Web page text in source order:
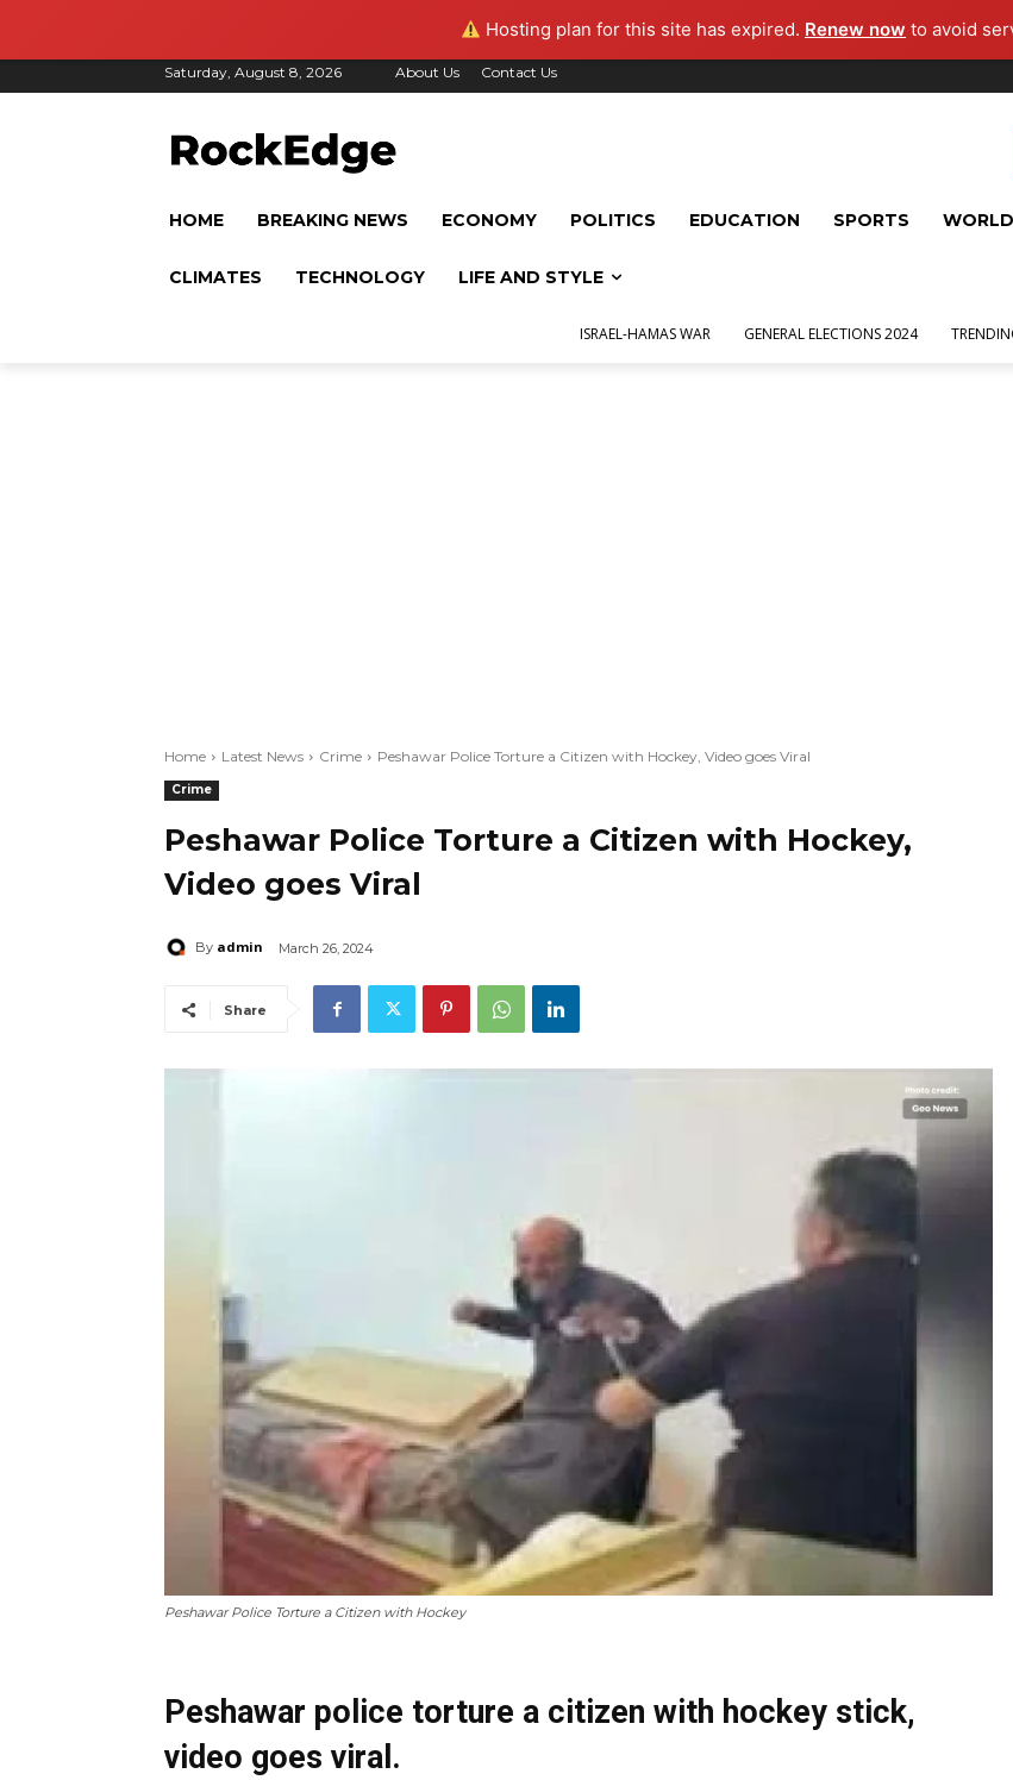
Hosting plan for this site has expired. Renew now to avoid
Saturday, August 8, 2026 About Us Contact Us
HOME BREAKING NEWS ECONOMY POLITICS EDUCATION SPORTS WORLD
CLIMATES TECHNOLOGY LIFE AND STYLE
ISRAEL-HAMAS WAR GENERAL ELECTIONS 2024
Home Latest News Crime Peshawar Police Torture a Citizen with Hockey, Video goes Viral
Crime
Peshawar Police Torture a Citizen with Hockey,
Video goes Viral
By admin March 26, 2024
Share
Peshawar Police Torture a Citizen with Hockey
Peshawar police torture a citizen with hockey stick,
video goes viral.